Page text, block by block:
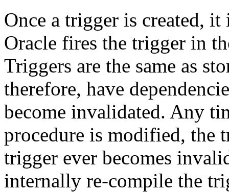
Once a trigger is created,
Oracle fires the trigger in
Triggers are the same as
therefore, have
become invalidated. Any
procedure is modified, the
trigger ever becomes
internally re-compile the